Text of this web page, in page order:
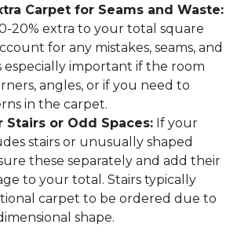
Carpet for Seams and Waste:
20% extra to your total square
for any mistakes, seams, and
especially important if the room
angles, or if you need to
in the carpet.
Stairs or Odd Spaces: If your
stairs or unusually shaped
these separately and add their
to your total. Stairs typically
carpet to be ordered due to
shape.